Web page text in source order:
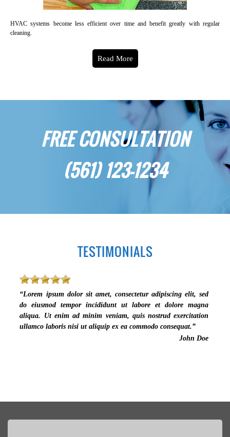
HVAC systems become less efficient over time and benefit greatly with regular
cleaning.
Read More
FREE CONSULTATION
(561) 123-1234
TESTIMONIALS
“Lorem ipsum dolor sit amet, consectetur adipiscing elit, sed
do eiusmod tempor incididunt ut labore et dolore magna
aliqua. Ut enim ad minim veniam, quis nostrud exercitation
ullamco laboris nisi ut aliquip ex ea commodo consequat.”
John Doe